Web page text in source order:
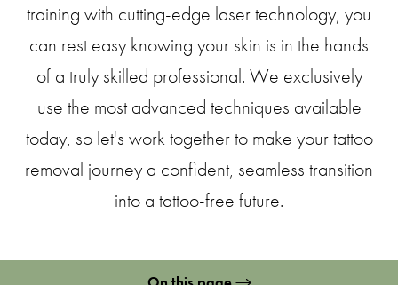
training with cutting-edge laser technology, you
can rest easy knowing your skin is in the hands
of a truly skilled professional. We exclusively
use the most advanced techniques available
today, so let's work together to make your tattoo
removal journey a confident, seamless transition
into a tattoo-free future.